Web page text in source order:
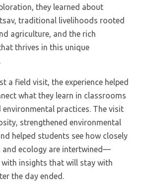
they learned about
traditional livelihoods rooted
agriculture, and the rich
thrives in this unique
a field visit, the experience helped
what they learn in classrooms
practices. The visit
strengthened environmental
helped students see how closely
and ecology are intertwined—
with insights that will stay with
the day ended.